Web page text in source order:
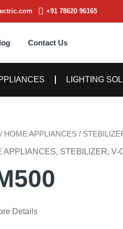
+91 78620 96165
Contact Us
LIGHTING
/ HOME APPLIANCES /
APPLIANCES, STEBILIZER, V-
Details